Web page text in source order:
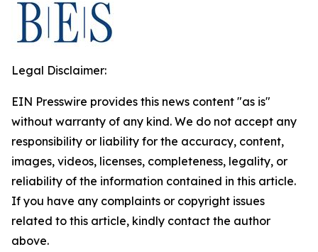
Legal Disclaimer:
EIN Presswire provides this news content "as is"
without warranty of any kind. We do not accept any
responsibility or liability for the accuracy, content,
images, videos, licenses, completeness, legality, or
reliability of the information contained in this article.
If you have any complaints or copyright issues
related to this article, kindly contact the author
above.